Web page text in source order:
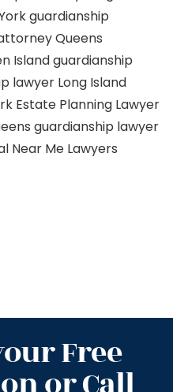
guardianship
Queens
Islandguardianship
lawyer Long Island
Estate Planning Lawyer
guardianship lawyer
Near Me Lawyers
Free